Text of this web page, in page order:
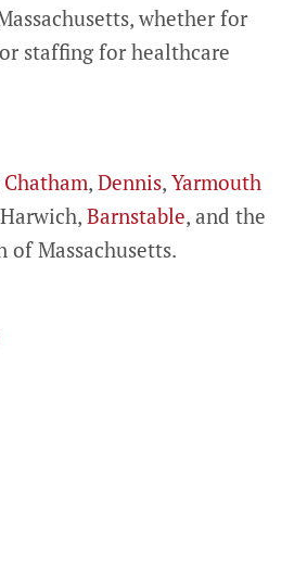
whether for
staffing for healthcare
Chatham, Dennis, Yarmouth
Barnstable, and the
of Massachusetts.